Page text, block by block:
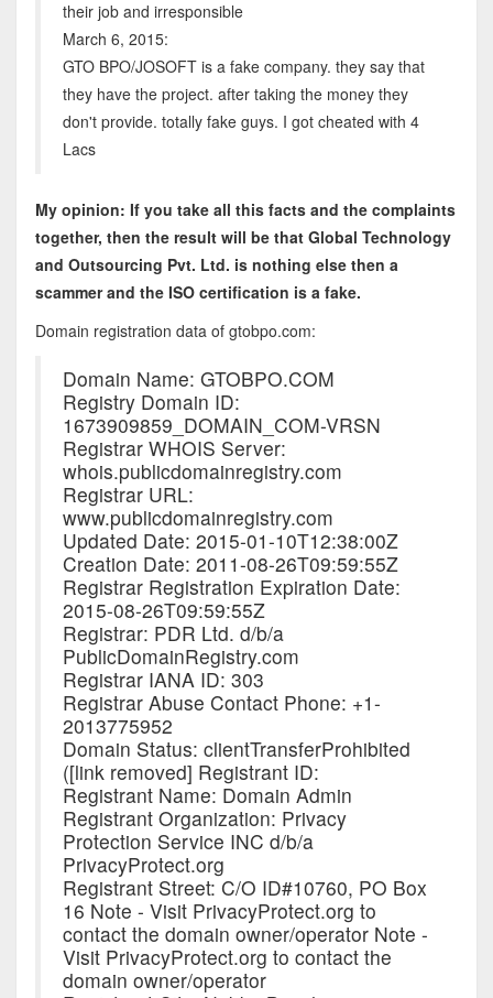
their job and irresponsible
March 6, 2015:
GTO BPO/JOSOFT is a fake company. they say that
they have the project. after taking the money they
don't provide. totally fake guys. I got cheated with 4
Lacs
My opinion: If you take all this facts and the complaints
together, then the result will be that Global Technology
and Outsourcing Pvt. Ltd. is nothing else then a
scammer and the ISO certification is a fake.
Domain registration data of gtobpo.com:
Domain Name: GTOBPO.COM
Registry Domain ID:
1673909859_DOMAIN_COM-VRSN
Registrar WHOIS Server:
whois.publicdomainregistry.com
Registrar URL:
www.publicdomainregistry.com
Updated Date: 2015-01-10T12:38:00Z
Creation Date: 2011-08-26T09:59:55Z
Registrar Registration Expiration Date:
2015-08-26T09:59:55Z
Registrar: PDR Ltd. d/b/a
PublicDomainRegistry.com
Registrar IANA ID: 303
Registrar Abuse Contact Phone: +1-
2013775952
Domain Status: clientTransferProhibited
([link removed] Registrant ID:
Registrant Name: Domain Admin
Registrant Organization: Privacy
Protection Service INC d/b/a
PrivacyProtect.org
Registrant Street: C/O ID#10760, PO Box
16 Note - Visit PrivacyProtect.org to
contact the domain owner/operator Note -
Visit PrivacyProtect.org to contact the
domain owner/operator